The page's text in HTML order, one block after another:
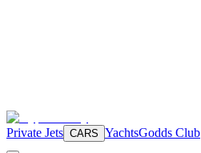
Private Jets CARS YachtsGodds Club